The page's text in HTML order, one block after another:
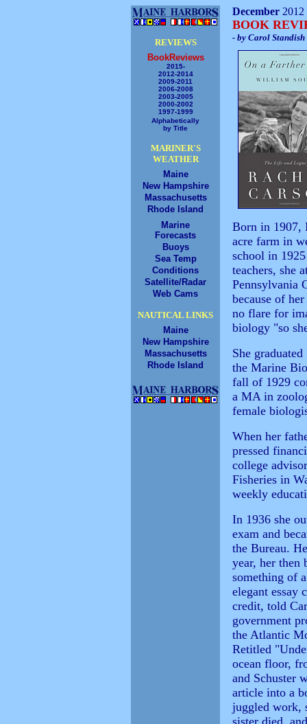
REVIEWS
BookReviews
2015-
2012-2014
2009-2011
2006-2008
2003-2005
2000-2002
1997-1999
Alphabetically
by Title
MARINER'S
WEATHER
Maine
New Hampshire
Massachusetts
Rhode Island
Marine
Forecasts
Buoys
Sea Temp
Conditions
Satellite/Radar
Web Cams
NAUTICAL LINKS
Maine
New Hampshire
Massachusetts
Rhode Island
December 2012
BOOK
- by Carol Standish
Born in 1907,
acre farm in
school in
teachers, she
Pennsylvania
because of
no flare for
biology "so
She
the Marine
fall of 1929
a MA in
female
When her
pressed
college
Fisheries in
weekly
In 1936 she
exam and
the Bureau.
year, her then
something of
elegant essay
credit, told
government
the Atlantic
Retitled
ocean floor,
and Schuster
article into a
juggled work,
sister died,